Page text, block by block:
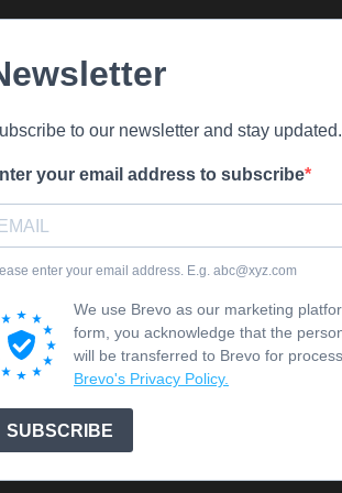
to our newsletter and stay updated.
your email address to subscribe
enter your email address. E.g. abc@xyz.com
We use Brevo as our marketing
form, you acknowledge that the
will be transferred to Brevo for
Brevo's Privacy Policy.
SUBSCRIBE